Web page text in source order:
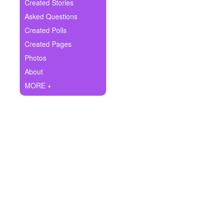
Ask Question
Create Poll
Create Page
Created Stories
Asked Questions
Created Polls
Created Pages
Photos
About
MORE +